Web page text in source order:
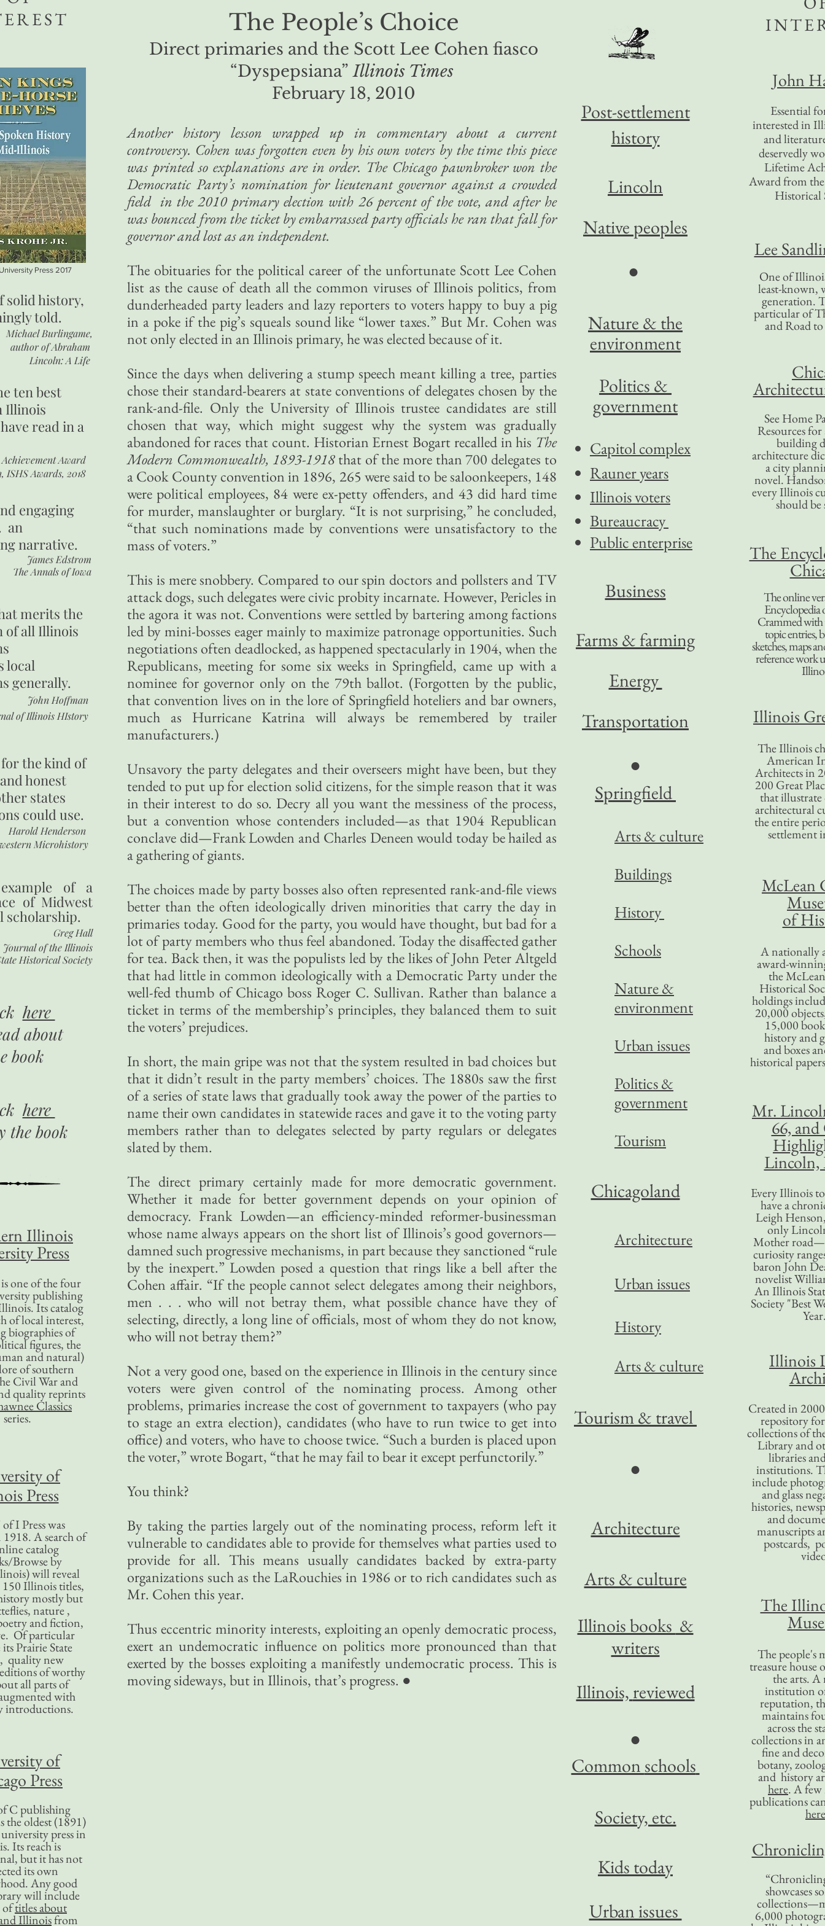
The People’s Choice
Direct primaries and the Scott Lee Cohen fiasco
“Dyspepsiana”Illinois Times
February 18, 2010
Another history lesson wrapped up in commentary about a current
controversy. Cohen was forgotten even by his own voters by the time this piece
was printed so explanations are in order. The Chicago pawnbroker won the
Democratic Party’s nomination for lieutenant governor against a crowded
field in the 2010 primary election with 26 percent of the vote, and after he
was bounced from the ticket by embarrassed party officials he ran that fall for
governor and lost as an independent.
The obituaries for the political career of the unfortunate Scott Lee Cohen
list as the cause of death all the common viruses of Illinois politics, from
dunderheaded party leaders and lazy reporters to voters happy to buy a pig
in a poke if the pig’s squeals sound like “lower taxes.” But Mr. Cohen was
not only elected in an Illinois primary, he was elected because of it.
Since the days when delivering a stump speech meant killing a tree, parties
chose their standard-bearers at state conventions of delegates chosen by the
rank-and-file. Only the University of Illinois trustee candidates are still
chosen that way, which might suggest why the system was gradually
abandoned for races that count. Historian Ernest Bogart recalled in his The
Modern Commonwealth, 1893-1918that of the more than 700 delegates to
a Cook County convention in 1896, 265 were said to be saloonkeepers, 148
were political employees, 84 were ex-petty offenders, and 43 did hard time
for murder, manslaughter or burglary. “It is not surprising,” he concluded,
“that such nominations made by conventions were unsatisfactory to the
mass of voters.”
This is mere snobbery. Compared to our spin doctors and pollsters and TV
attack dogs, such delegates were civic probity incarnate. However, Pericles in
the agora it was not. Conventions were settled by bartering among factions
led by mini-bosses eager mainly to maximize patronage opportunities. Such
negotiations often deadlocked, as happened spectacularly in 1904, when the
Republicans, meeting for some six weeks in Springfield, came up with a
nominee for governor only on the 79th ballot. (Forgotten by the public,
that convention lives on in the lore of Springfield hoteliers and bar owners,
much as Hurricane Katrina will always be remembered by trailer
manufacturers.)
Unsavory the party delegates and their overseers might have been, but they
tended to put up for election solid citizens, for the simple reason that it was
in their interest to do so. Decry all you want the messiness of the process,
but a convention whose contenders included—as that 1904 Republican
conclave did—Frank Lowden and Charles Deneen would today be hailed as
a gathering of giants.
The choices made by party bosses also often represented rank-and-file views
better than the often ideologically driven minorities that carry the day in
primaries today. Good for the party, you would have thought, but bad for a
lot of party members who thus feel abandoned. Today the disaffected gather
for tea. Back then, it was the populists led by the likes of John Peter Altgeld
that had little in common ideologically with a Democratic Party under the
well-fed thumb of Chicago boss Roger C. Sullivan. Rather than balance a
ticket in terms of the membership’s principles, they balanced them to suit
the voters’ prejudices.
In short, the main gripe was not that the system resulted in bad choices but
that it didn’t result in the party members’ choices. The 1880s saw the first
of a series of state laws that gradually took away the power of the parties to
name their own candidates in statewide races and gave it to the voting party
members rather than to delegates selected by party regulars or delegates
slated by them.
The direct primary certainly made for more democratic government.
Whether it made for better government depends on your opinion of
democracy. Frank Lowden—an efficiency-minded reformer-businessman
whose name always appears on the short list of Illinois’s good governors—
damned such progressive mechanisms, in part because they sanctioned “rule
by the inexpert.” Lowden posed a question that rings like a bell after the
Cohen affair. “If the people cannot select delegates among their neighbors,
men . . . who will not betray them, what possible chance have they of
selecting, directly, a long line of officials, most of whom they do not know,
who will not betray them?”
Not a very good one, based on the experience in Illinois in the century since
voters were given control of the nominating process. Among other
problems, primaries increase the cost of government to taxpayers (who pay
to stage an extra election), candidates (who have to run twice to get into
office) and voters, who have to choose twice. “Such a burden is placed upon
the voter,” wrote Bogart, “that he may fail to bear it except perfunctorily.”
You think?
By taking the parties largely out of the nominating process, reform left it
vulnerable to candidates able to provide for themselves what parties used to
provide for all. This means usually candidates backed by extra-party
organizations such as the LaRouchies in 1986 or to rich candidates such as
Mr. Cohen this year.
Thus eccentric minority interests, exploiting an openly democratic process,
exert an undemocratic influence on politics more pronounced than that
exerted by the bosses exploiting a manifestly undemocratic process. This is
moving sideways, but in Illinois, that’s progress. ●
John
Essential
interested in
and
deservedly
Lifetime
Award from
Historical
Lee
One of
least-known,
generation.
particular of
and Road
See Home
Resources
building
architecture
a city
novel.
every Illinois
should be
The
The online
Encyclopedia
Crammed with
topic entries,
sketches, maps
reference work
Illinois
The Illinois
American
Architects in
200 Great
that
architectural
the entire
settlement
McLean
of
A nationally
award-
the
Historical
holdings
20,000
15,000
history and
and boxes
historical
Mr.
66,
Every Illinois
have a
Leigh
only
Mother
curiosity
baron John
novelist
An Illinois
Society "Best
Illinois
Created in
repository
collections of
Library and
libraries
institutions.
include
and glass
histories,
and
manuscripts
postcards,
The
The people's
treasure house
the arts. A
institution
reputation,
maintains
across the
collections in
fine and
botany,
and history
here. A
publications
here
showcases
6,000
Press 2017
solid history,
told.
Michael Burlingame,
author ofAbraham
Lincoln: A Life
ten best
Illinois
read in a
Award
ISHS Awards, 2018
engaging
an
narrative.
James Edstrom
The Annals of Iowa
merits the
of all Illinois
local
generally.
John Hoffman
of Illinois HIstory
the kind of
honest
states
could use.
Harold Henderson
Microhistory
of a
of Midwest
scholarship.
Greg Hall
Journal of the Illinois
Historical Society
here
about
book
here
the book
Illinois
Press
one of the four
publishing
Its catalog
of local interest,
biographies of
figures, the
and natural)
of southern
Civil War and
quality reprints
Classics
series.
of
Press
I Press was
A search of
catalog
Browse by
will reveal
Illinois titles,
mostly but
nature ,
and fiction,
Of particular
Prairie State
quality new
of worthy
all parts of
with
introductions.
of
Press
C publishing
the oldest (1891)
press in
Its reach is
but it has not
its own
Any good
will include
oftitles about
Illinoisfrom
Post-settlement
history
Lincoln
Native peoples
●
Nature & the
environment
Politics &
government
Capitol complex
Rauner years
Illinois voters
Bureaucracy
Public enterprise
Business
Farms & farming
Energy
Transportation
●
Springfield
Arts & culture
Buildings
History
Schools
Nature &
environment
Urban issues
Politics &
government
Tourism
Chicagoland
Architecture
Urban issues
History
Arts & culture
Tourism& travel
●
Architecture
Arts & culture
Illinois books &
writers
Illinois, reviewed
●
Common schools
Society, etc.
Kids today
Urban issues